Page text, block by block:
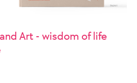
Art - wisdom of life